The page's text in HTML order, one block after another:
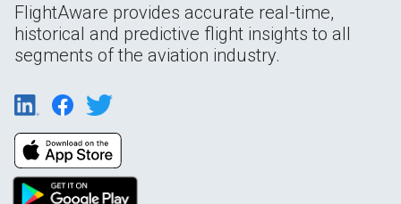
FlightAware provides accurate real-time,
historical and predictive flight insights to all
segments of the aviation industry.